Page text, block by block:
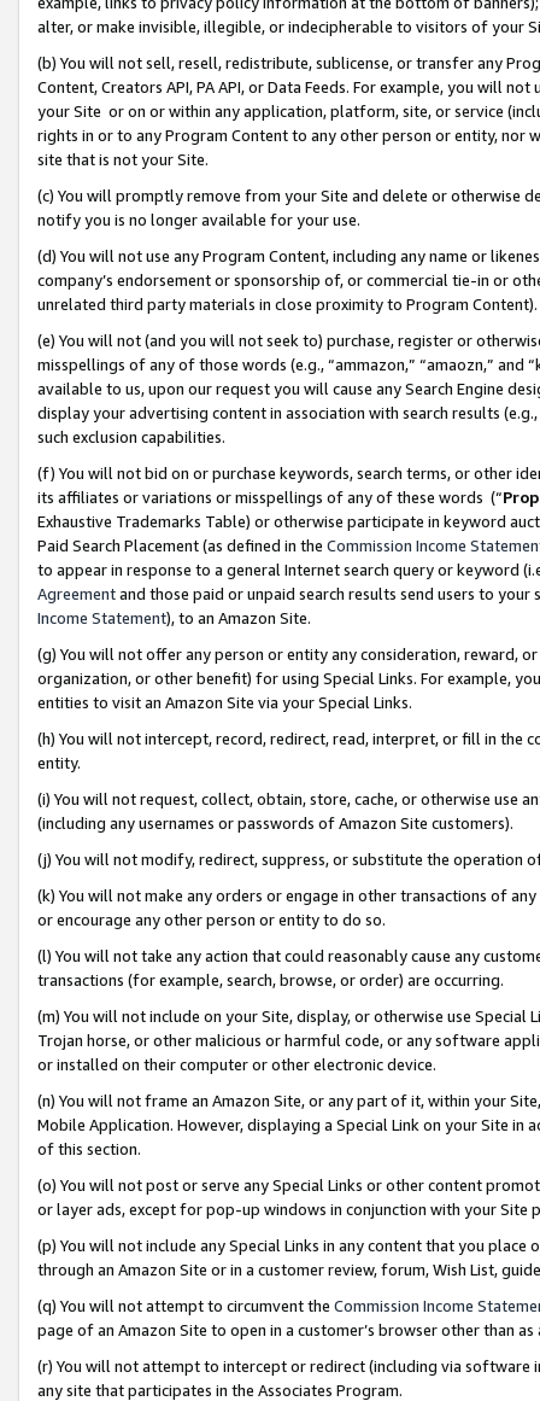
alter, or make invisible, illegible, or indecipherable to visitors of your
(b) You will not sell, resell, redistribute, sublicense, or transfer any
Content, Creators API, PA API, or Data Feeds. For example, you will
your Site or on or within any application, platform, site, or service
rights in or to any Program Content to any other person or entity, nor
site that is not your Site.
(c) You will promptly remove from your Site and delete or otherwise
notify you is no longer available for your use.
(d) You will not use any Program Content, including any name or
company’s endorsement or sponsorship of, or commercial tie-in or
unrelated third party materials in close proximity to Program Content).
(e) You will not (and you will not seek to) purchase, register or
misspellings of any of those words (e.g., “ammazon,” “amaozn,” and
available to us, upon our request you will cause any Search Engine
display your advertising content in association with search results
such exclusion capabilities.
(f) You will not bid on or purchase keywords, search terms, or other
its affiliates or variations or misspellings of any of these words (“
Exhaustive Trademarks Table) or otherwise participate in keyword
Paid Search Placement (as defined in the Commission Income
to appear in response to a general Internet search query or keyword
Agreementand those paid or unpaid search results send users to
Income Statement), to an Amazon Site.
(g) You will not offer any person or entity any consideration, reward,
organization, or other benefit) for using Special Links. For example,
entities to visit an Amazon Site via your Special Links.
(h) You will not intercept, record, redirect, read, interpret, or fill in
entity.
(i) You will not request, collect, obtain, store, cache, or otherwise use
(including any usernames or passwords of Amazon Site customers).
(j) You will not modify, redirect, suppress, or substitute the operation
(k) You will not make any orders or engage in other transactions of
or encourage any other person or entity to do so.
(l) You will not take any action that could reasonably cause any
transactions (for example, search, browse, or order) are occurring.
(m) You will not include on your Site, display, or otherwise use
Trojan horse, or other malicious or harmful code, or any software
or installed on their computer or other electronic device.
(n) You will not frame an Amazon Site, or any part of it, within your
Mobile Application. However, displaying a Special Link on your Site
of this section.
(o) You will not post or serve any Special Links or other content
or layer ads, except for pop-up windows in conjunction with your
(p) You will not include any Special Links in any content that you
through an Amazon Site or in a customer review, forum, Wish List,
(q) You will not attempt to circumvent the Commission Income
page of an Amazon Site to open in a customer’s browser other than
(r) You will not attempt to intercept or redirect (including via software
any site that participates in the Associates Program.